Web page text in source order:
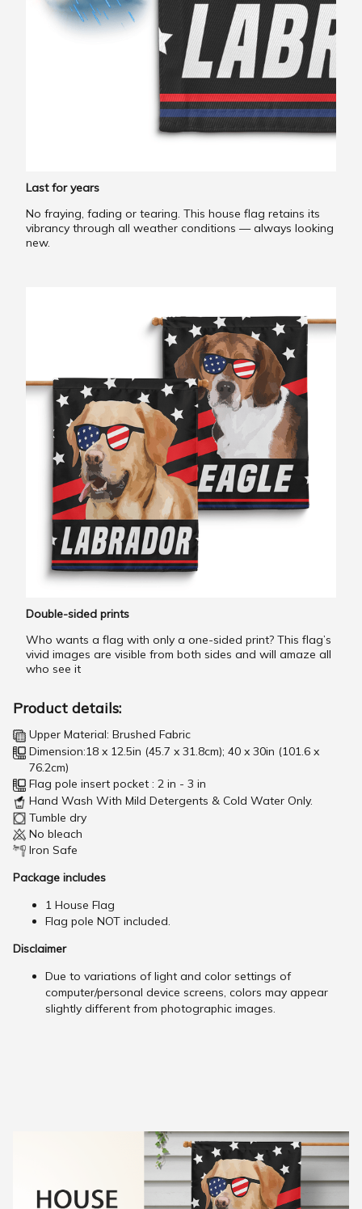
Last for years
No fraying, fading or tearing. This house flag retains its
vibrancy through all weather conditions — always looking
new.
Double-sided prints
Who wants a flag with only a one-sided print? This flag’s
vivid images are visible from both sides and will amaze all
who see it
Product details:
Upper Material: Brushed Fabric
Dimension:18 x 12.5in (45.7 x 31.8cm); 40 x 30in (101.6 x
76.2cm)
Flag pole insert pocket : 2 in - 3 in
Hand Wash With Mild Detergents & Cold Water Only.
Tumble dry
No bleach
Iron Safe
Package includes
1 House Flag
Flag pole NOT included.
Disclaimer
Due to variations of light and color settings of
computer/personal device screens, colors may appear
slightly different from photographic images.